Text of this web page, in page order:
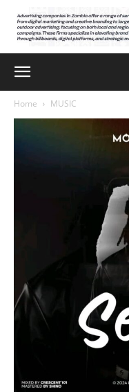
Home MUSIC